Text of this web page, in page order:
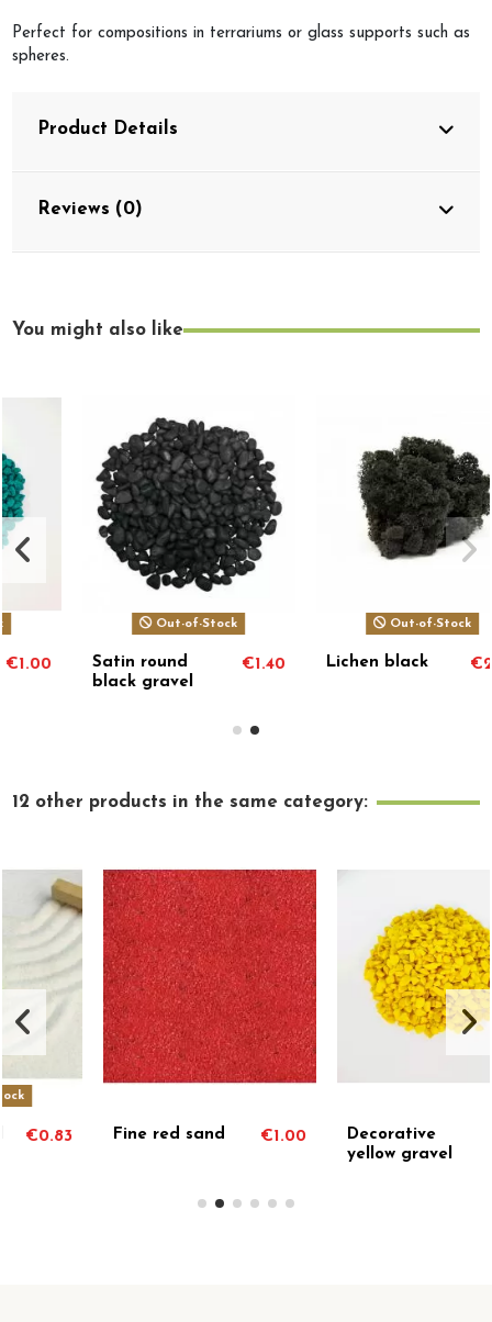
Perfect for compositions in terrariums or glass supports such as
spheres.
Product Details
Reviews (0)
You might also like
Out-of-Stock
Satin round
black gravel
€1.40
Out-of-Stock
Lichen black €2.00
12 other products in the same category:
Fine red sand €1.00
Decorative
yellow gravel
€1.00